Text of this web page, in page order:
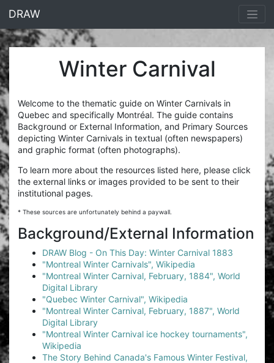
DRAW
Winter Carnival
Welcome to the thematic guide on Winter Carnivals in
Quebec and specifically Montréal. The guide contains
Background or External Information, and Primary Sources
depicting Winter Carnivals in textual (often newspapers)
and graphic format (often photographs).
To learn more about the resources listed here, please click
the external links or images provided to be sent to their
institutional pages.
* These sources are unfortunately behind a paywall.
Background/External Information
DRAW Blog - On This Day: Winter Carnival 1883
"Montreal Winter Carnivals", Wikipedia
"Montreal Winter Carnival, February, 1884", World
Digital Library
"Quebec Winter Carnival", Wikipedia
"Montreal Winter Carnival, February, 1887", World
Digital Library
"Montreal Winter Carnival ice hockey tournaments",
Wikipedia
The Story Behind Canada's Famous Winter Festival,